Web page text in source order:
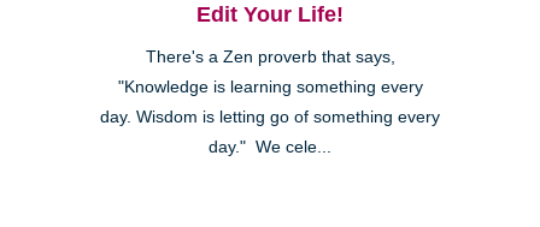
Edit Your Life!
There's a Zen proverb that says,
"Knowledge is learning something every
day. Wisdom is letting go of something every
day." We cele...